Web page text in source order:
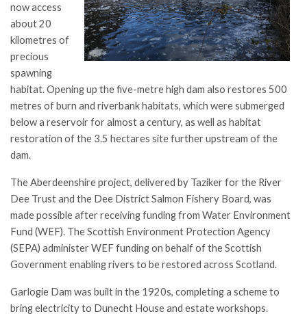
now access
about 20
kilometres of
precious
spawning
habitat. Opening up the five-metre high dam also restores 500
metres of burn and riverbank habitats, which were submerged
below a reservoir for almost a century, as well as habitat
restoration of the 3.5 hectares site further upstream of the
dam.
The Aberdeenshire project, delivered by Taziker for the River
Dee Trust and the Dee District Salmon Fishery Board, was
made possible after receiving funding from Water Environment
Fund (WEF). The Scottish Environment Protection Agency
(SEPA) administer WEF funding on behalf of the Scottish
Government enabling rivers to be restored across Scotland.
Garlogie Dam was built in the 1920s, completing a scheme to
bring electricity to Dunecht House and estate workshops.